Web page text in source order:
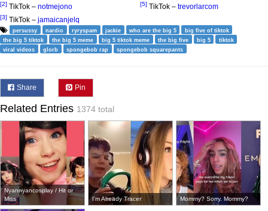
[2] TikTok – notmejono
[3] TikTok – jamaicanjelq
[5] TikTok – trevorlarcom
persussy nardio ryryspam jackie who are the big 5
big five of tiktok
the big 5 tiktok
the big 5 meme big 5 tiktok meme the big five big 5
tiktok
viral videos
glorb spongebob rap spongebob squarepants
Share Pin
Related Entries 1374 total
Nyannyancosplay / Hit or
Miss
I'm Already Tracer Mommy? Sorry. Mommy?